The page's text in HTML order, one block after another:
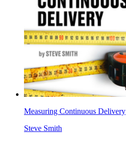
Measuring Continuous Delivery
Steve Smith